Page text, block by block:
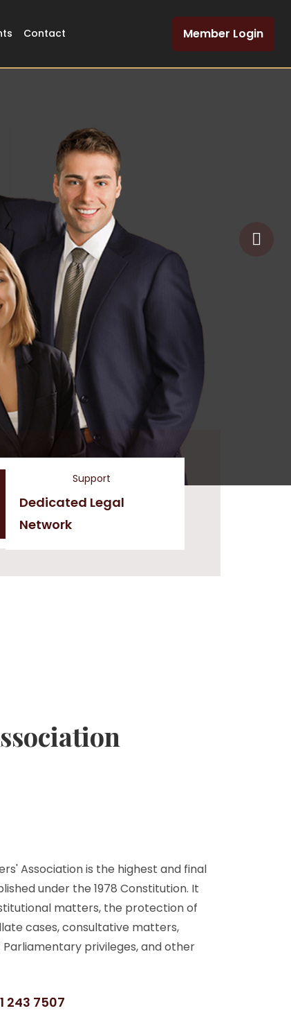
Contact Member Login
Support
Dedicated Legal
Network
Association is the highest and final
under the 1978 Constitution. It
matters, the protection of
cases, consultative matters,
privileges, and other
243 7507